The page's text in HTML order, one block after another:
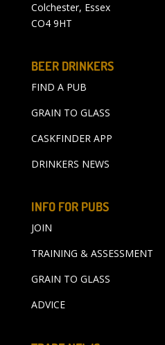
Colchester, Essex
CO4 9HT
BEER DRINKERS
FIND A PUB
GRAIN TO GLASS
CASKFINDER APP
DRINKERS NEWS
INFO FOR PUBS
JOIN
TRAINING & ASSESSMENT
GRAIN TO GLASS
ADVICE